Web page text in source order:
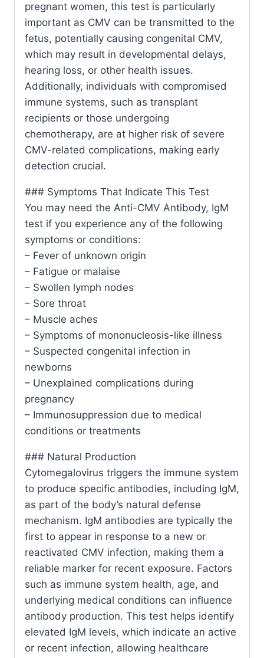
pregnant women, this test is particularly
important as CMV can be transmitted to the
fetus, potentially causing congenital CMV,
which may result in developmental delays,
hearing loss, or other health issues.
Additionally, individuals with compromised
immune systems, such as transplant
recipients or those undergoing
chemotherapy, are at higher risk of severe
CMV-related complications, making early
detection crucial.
### Symptoms That Indicate This Test
You may need the Anti-CMV Antibody, IgM
test if you experience any of the following
symptoms or conditions:
– Fever of unknown origin
– Fatigue or malaise
– Swollen lymph nodes
– Sore throat
– Muscle aches
– Symptoms of mononucleosis-like illness
– Suspected congenital infection in
newborns
– Unexplained complications during
pregnancy
– Immunosuppression due to medical
conditions or treatments
### Natural Production
Cytomegalovirus triggers the immune system
to produce specific antibodies, including IgM,
as part of the body’s natural defense
mechanism. IgM antibodies are typically the
first to appear in response to a new or
reactivated CMV infection, making them a
reliable marker for recent exposure. Factors
such as immune system health, age, and
underlying medical conditions can influence
antibody production. This test helps identify
elevated IgM levels, which indicate an active
or recent infection, allowing healthcare